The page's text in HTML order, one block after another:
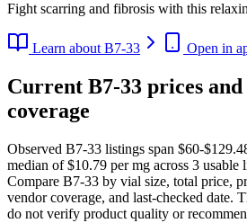
Fight scarring and fibrosis with this
Learn about B7-33 Open in
Current B7-33 prices
coverage
Observed B7-33 listings span $60-
median of $10.79 per mg across 3 usable
Compare B7-33 by vial size, total price,
vendor coverage, and last-checked date.
do not verify product quality or